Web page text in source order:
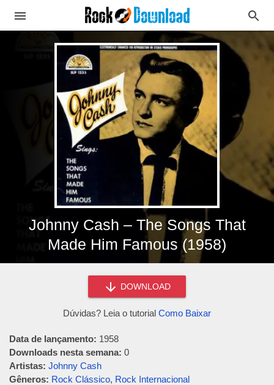
Johnny Cash – The Songs That
Made Him Famous (1958)
DOWNLOAD
Dúvidas? Leia o tutorial Como Baixar
Data de lançamento: 1958
Downloads nesta semana: 0
Artistas: Johnny Cash
Gêneros: Rock Clássico, Rock Internacional